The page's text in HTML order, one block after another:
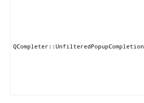
QCompleter::UnfilteredPopupCompletion